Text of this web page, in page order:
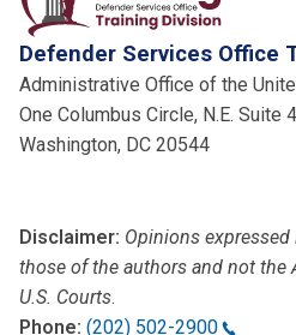
Defender Services Office
Administrative Office of the
One Columbus Circle, N.E. Suite
Washington, DC 20544
Disclaimer: Opinions
those of the authors and not the
U.S. Courts.
Phone: (202) 502-2900